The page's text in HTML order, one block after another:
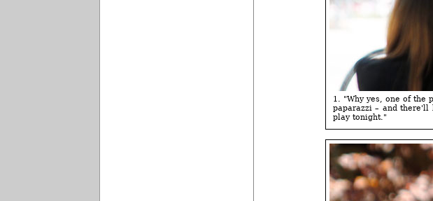
1. "Why yes, one of the
paparazzi – and there'll
play tonight."